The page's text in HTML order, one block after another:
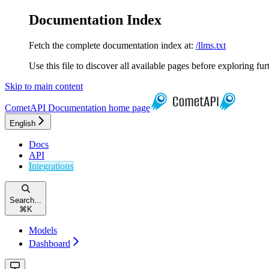
Documentation Index
Fetch the complete documentation index at: /llms.txt
Use this file to discover all available pages before exploring
Skip to main content
CometAPI Documentation home page
English
Docs
API
Integrations
Search...
⌘ K
Models
Dashboard